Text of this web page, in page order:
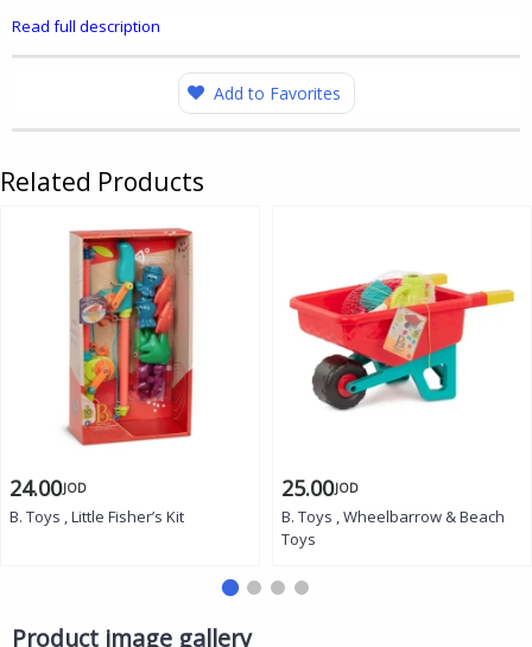
Read full description
Add to Favorites
Related Products
24.00JOD
B. Toys , Little Fisher’s Kit
25.00JOD
B. Toys , Wheelbarrow & Beach
Toys
Product image gallery